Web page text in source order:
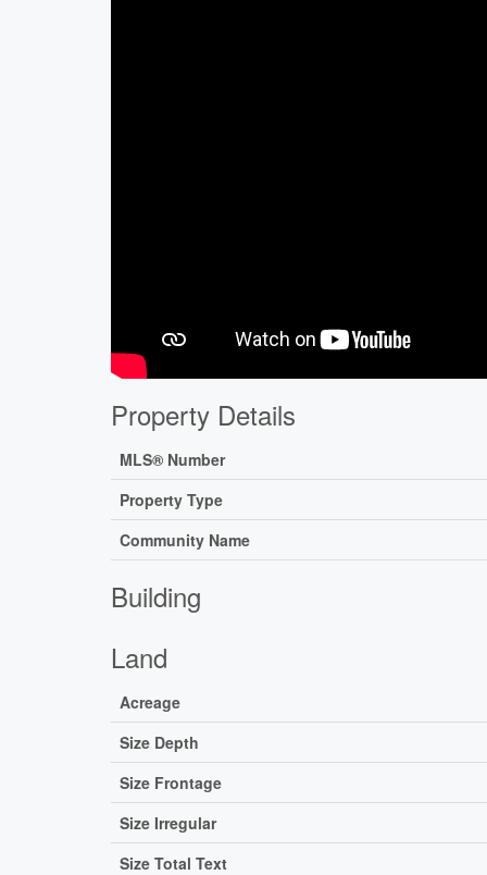
Property Details
MLS® Number
Property Type
Community Name
Building
Land
Acreage
Size Depth
Size Frontage
Size Irregular
Size Total Text